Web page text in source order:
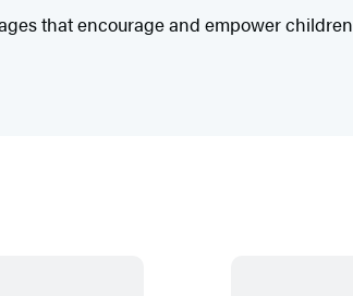
that encourage and empower